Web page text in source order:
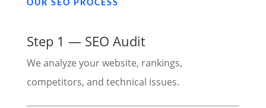
OUR SEO PROCESS
Step 1 — SEO Audit
We analyze your website, rankings,
competitors, and technical issues.